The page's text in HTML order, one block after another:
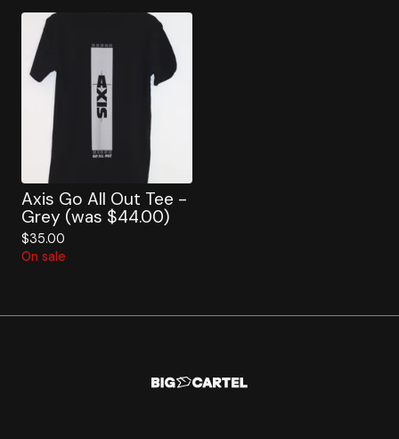
Axis Go All Out Tee -
Grey (was $44.00)
$35.00
On sale